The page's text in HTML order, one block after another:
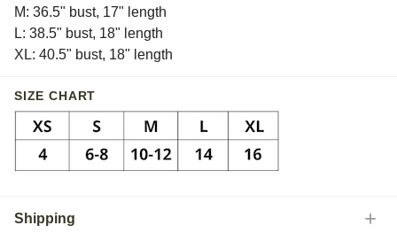
M: 36.5" bust, 17" length
L: 38.5" bust, 18" length
XL: 40.5" bust, 18" length
SIZE CHART
Shipping